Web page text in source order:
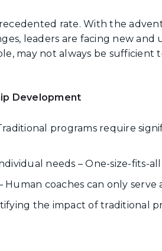
rate. With the
leaders are facing new
may not always be sufficient
Development
programs require
needs – One-size-fits-
Human coaches can only
the impact of traditional